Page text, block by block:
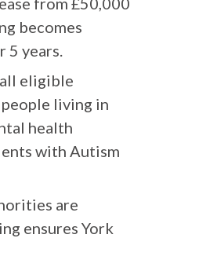
becomes
5 years.
eligible
living in
health
with Autism
are
ensures York